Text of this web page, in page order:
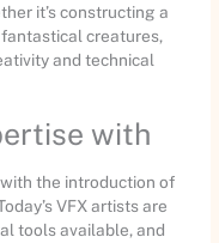
it’s constructing a
creatures,
and technical
with
the introduction of
VFX artists are
tools available, and